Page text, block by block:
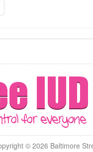
© 2026 Baltimore